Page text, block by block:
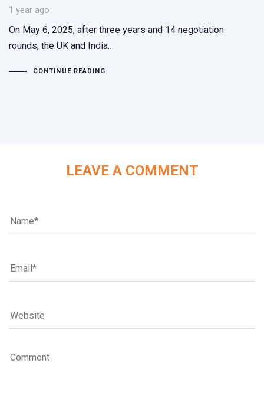
1 year ago
On May 6, 2025, after three years and 14 negotiation
rounds, the UK and India…
CONTINUE READING
LEAVE A COMMENT